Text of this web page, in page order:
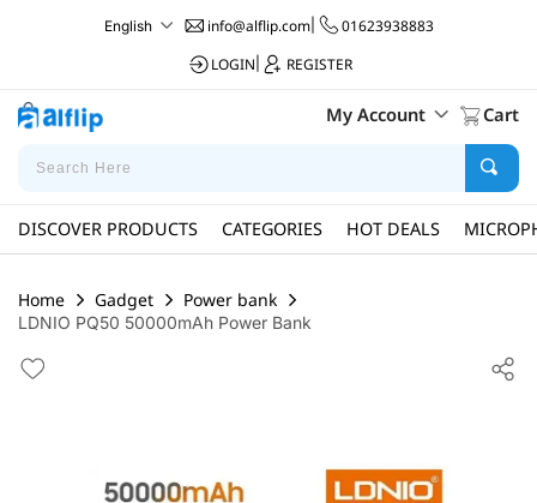
English info@alflip.com|
01623938883
LOGIN
REGISTER
My Account Cart
DISCOVER PRODUCTS CATEGORIES HOT DEALS
Home Gadget Power bank
LDNIO PQ50 50000mAh Power Bank